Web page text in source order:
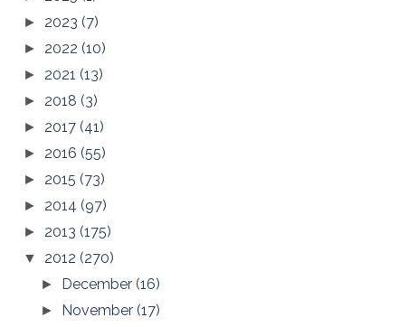
► 2023 (7)
► 2022 (10)
► 2021 (13)
► 2018 (3)
► 2017 (41)
► 2016 (55)
► 2015 (73)
► 2014 (97)
► 2013 (175)
▼ 2012 (270)
► December(16)
► November(17)